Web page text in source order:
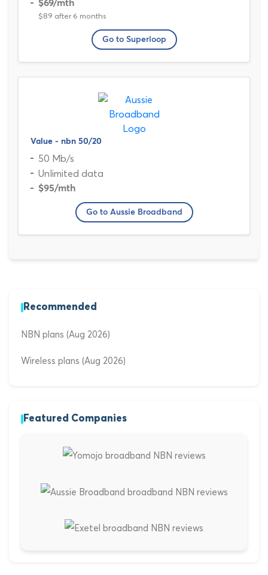
$69/mth
$89 after 6 months
Go to Superloop
Value - nbn 50/20
50 Mb/s
Unlimited data
$95/mth
Go to Aussie Broadband
Recommended
NBN plans (Aug 2026)
Wireless plans (Aug 2026)
Featured Companies